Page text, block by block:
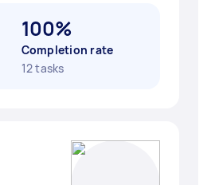
100%
Completion rate
12 tasks